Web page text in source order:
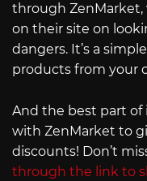
through ZenMarket,
on their site on
dangers. It’s a
products from your
And the best part of
with ZenMarket to
discounts! Don’t
through the link to